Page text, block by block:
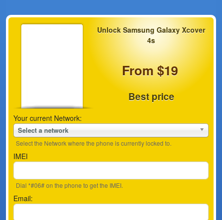
Unlock Samsung Galaxy Xcover
4s
From $19
Best price
Your current Network:
Select a network
Select the Network where the phone is currently locked to.
IMEI
Dial *#06# on the phone to get the IMEI.
Email: